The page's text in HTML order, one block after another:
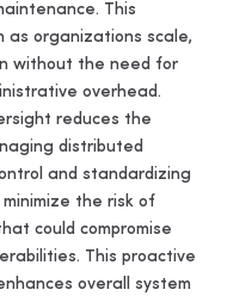
This
organizations scale,
without the need for
overhead.
reduces the
distributed
and standardizing
the risk of
could compromise
This proactive
overall system